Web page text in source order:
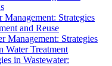
Management: Strategies
and Reuse
Management: Strategies
Water Treatment
in Wastewater: